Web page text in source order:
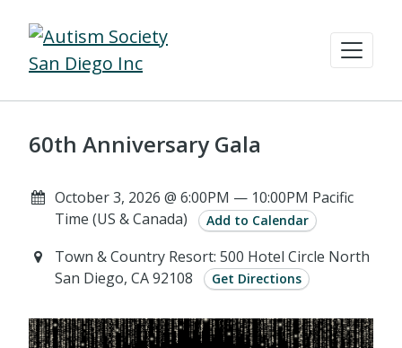
60th Anniversary Gala
October 3, 2026 @ 6:00PM — 10:00PM Pacific
Time (US & Canada)
Add to Calendar
Town & Country Resort: 500 Hotel Circle North
San Diego, CA 92108
Get Directions